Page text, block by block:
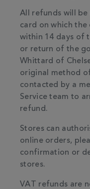
All refunds will
card on which the
within 14 days of
or return of the
Whittard of
original method
contacted by a
Service team to
refund.
Stores can
online orders,
confirmation or
stores.
VAT refunds are